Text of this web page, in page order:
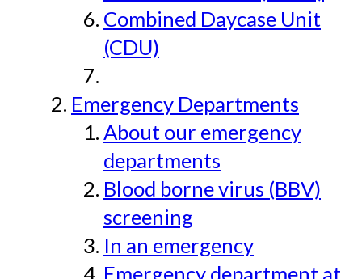
Combined Daycase Unit
(CDU)
Emergency Departments
About our emergency
departments
Blood borne virus (BBV)
screening
In an emergency
Emergency department at